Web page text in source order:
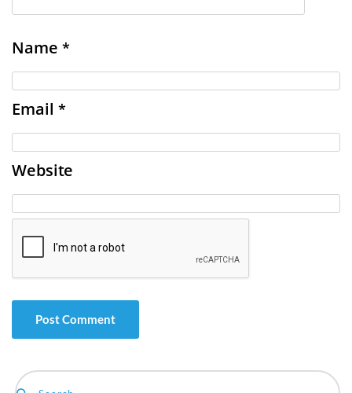
Name *
Email *
Website